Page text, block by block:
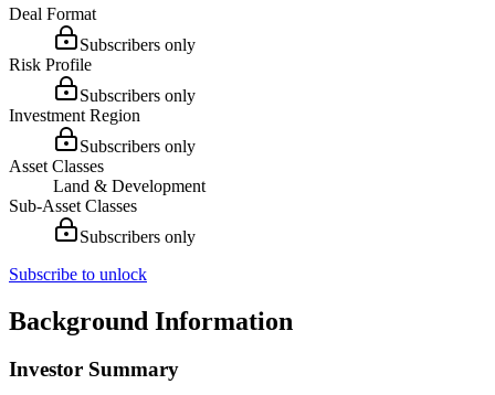
Deal Format
Subscribers only
Risk Profile
Subscribers only
Investment Region
Subscribers only
Asset Classes
Land & Development
Sub-Asset Classes
Subscribers only
Subscribe to unlock
Background Information
Investor Summary